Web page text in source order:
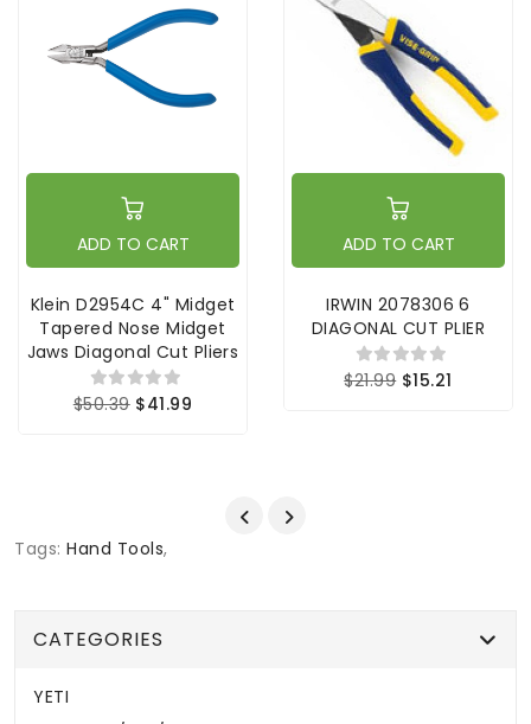
ADD TO CART
Klein D2954C 4" Midget
Tapered Nose Midget
Jaws Diagonal Cut Pliers
$50.39 $41.99
ADD TO CART
IRWIN 2078306 6
DIAGONAL CUT PLIER
$21.99 $15.21
Tags: Hand Tools,
CATEGORIES
YETI